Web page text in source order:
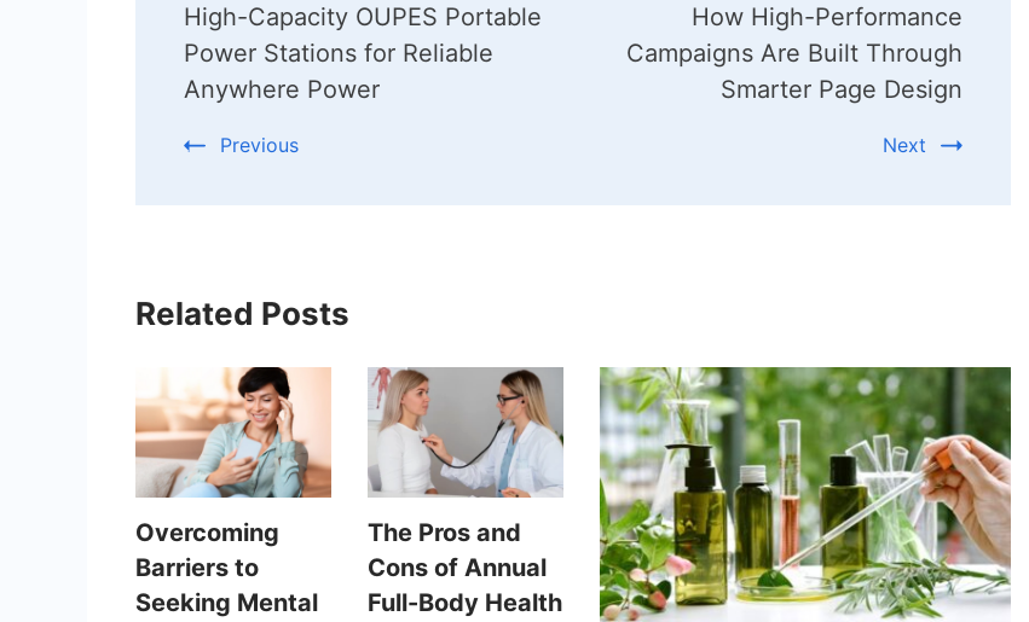
Navigation
High-Capacity OUPES Portable
Power Stations for Reliable
Anywhere Power
Previous
How High-Performance
Campaigns Are Built Through
Smarter Page Design
Next
Related Posts
Overcoming
Barriers to
Seeking Mental
The Pros and
Cons of Annual
Full-Body Health